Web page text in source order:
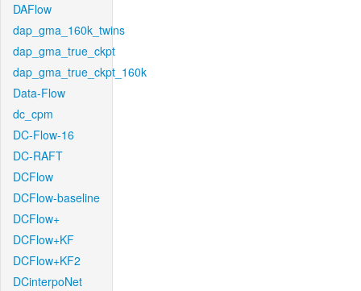
DAFlow
dap_gma_160k_twins
dap_gma_true_ckpt
dap_gma_true_ckpt_160k
Data-Flow
dc_cpm
DC-Flow-16
DC-RAFT
DCFlow
DCFlow-baseline
DCFlow+
DCFlow+KF
DCFlow+KF2
DCinterpoNet